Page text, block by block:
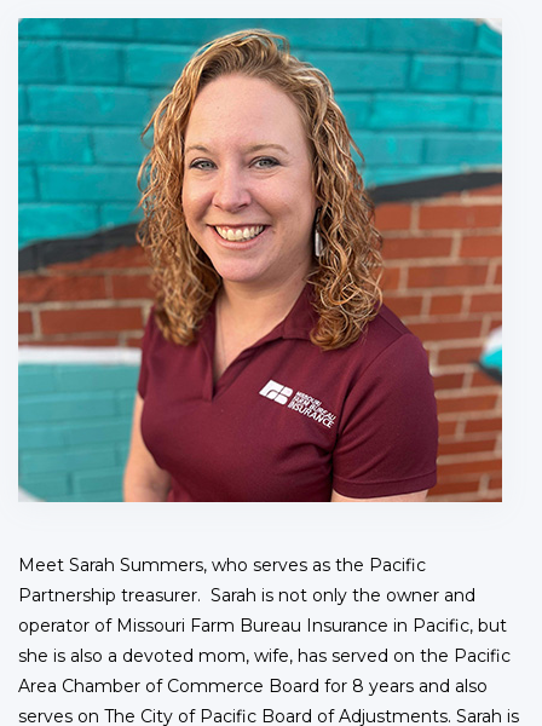
Meet Sarah Summers, who serves as the Pacific
Partnership treasurer. Sarah is not only the owner and
operator of Missouri Farm Bureau Insurance in Pacific, but
she is also a devoted mom, wife, has served on the Pacific
Area Chamber of Commerce Board for 8 years and also
serves on The City of Pacific Board of Adjustments. Sarah is